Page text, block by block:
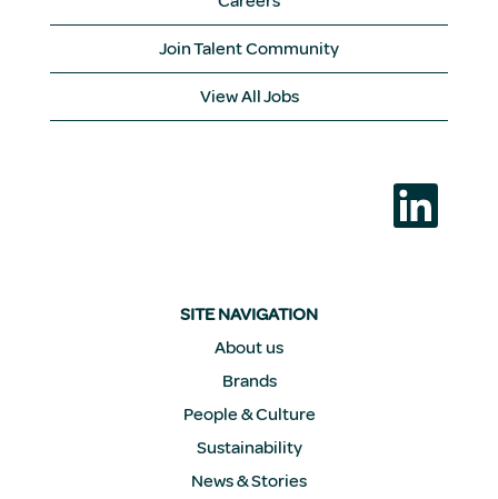
Join Talent Community
View All Jobs
O
e
SITE NAVIGATION
About us
Brands
People & Culture
Sustainability
News & Stories